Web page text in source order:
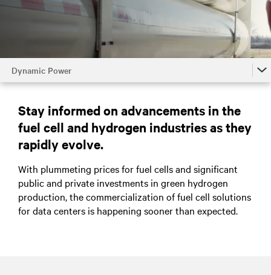
Dynamic Power
Battery Energy Storage System (BESS)
Dynamic Grid Support
Dynamic Online UPS Mode
Talk to an expert
Stay informed on advancements in the
fuel cell and hydrogen industries as they
rapidly evolve.
With plummeting prices for fuel cells and significant
public and private investments in green hydrogen
production, the commercialization of fuel cell solutions
for data centers is happening sooner than expected.